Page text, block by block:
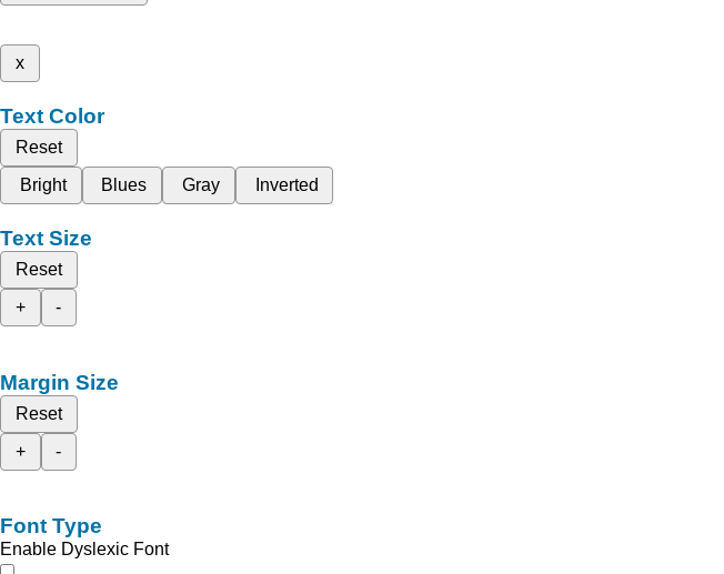
x
Text Color
Reset
Bright
Blues Gray Inverted
Text Size
Reset
+
-
Margin Size
Reset
+
-
Font Type
Enable Dyslexic Font